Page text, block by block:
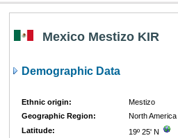
Mexico Mestizo KIR
Demographic Data
Ethnic origin:
Mestizo
Geographic Region:
North America
Latitude:
19º 25' N